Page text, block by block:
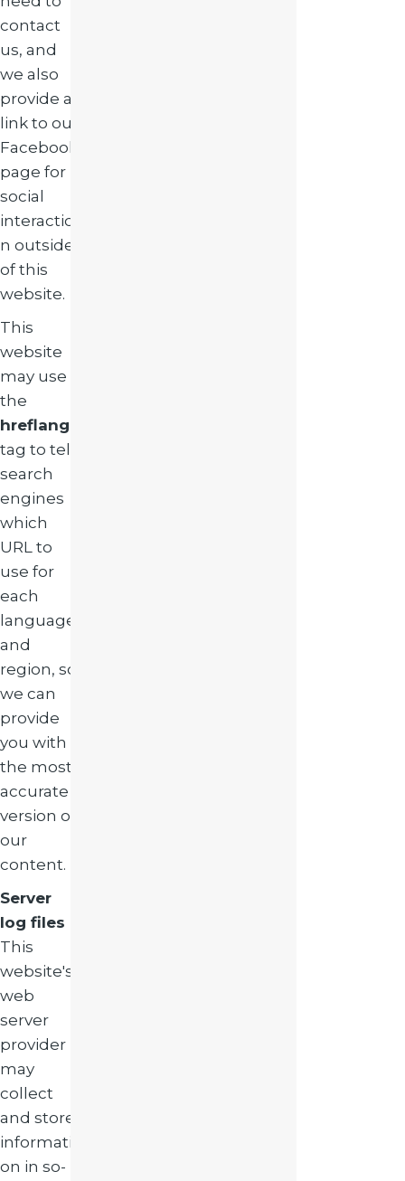
contact
us, and
we also
provide a
link to our
Facebook
page for
social
interactio
n outside
of this
website.
This
website
may use
the
hreflang
tag to tell
search
engines
which
URL to
use for
each
language
and
region, so
we can
provide
you with
the most
accurate
version of
our
content.
Server
log files
This
website's
web
server
provider
may
collect
and store
informati
on in so-